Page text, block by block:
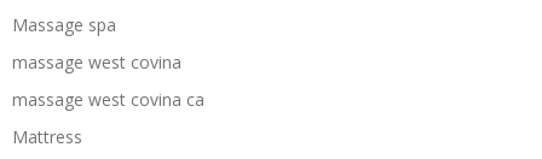
Massage spa
massage west covina
massage west covina ca
Mattress